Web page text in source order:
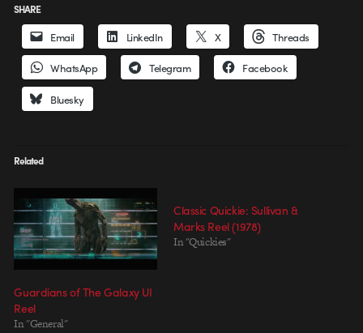
SHARE
Email LinkedIn X Threads
WhatsApp Telegram Facebook
Bluesky
Related
Guardians of The Galaxy UI
Reel
In "General"
Classic Quickie: Sullivan &
Marks Reel (1978)
In "Quickies"